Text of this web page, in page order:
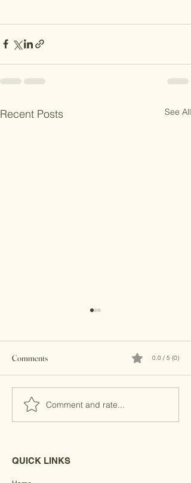
Recent Posts See All
Comments 0.0 / 5 (0)
Comment and rate...
QUICK LINKS